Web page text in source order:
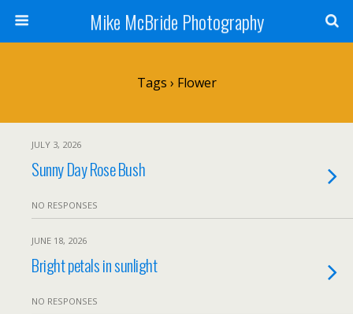
Mike McBride Photography
Tags › Flower
JULY 3, 2026
Sunny Day Rose Bush
NO RESPONSES
JUNE 18, 2026
Bright petals in sunlight
NO RESPONSES